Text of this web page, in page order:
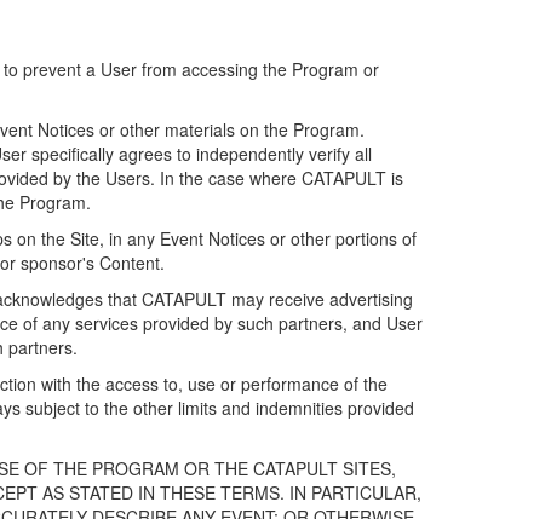
prevent a User from accessing the Program or
Notices or other materials on the Program.
specifically agrees to independently verify all
by the Users. In the case where CATAPULT is
Program.
on the Site, in any Event Notices or other portions of
sponsor's Content.
that CATAPULT may receive advertising
of any services provided by such partners, and User
partners.
with the access to, use or performance of the
subject to the other limits and indemnities provided
OF THE PROGRAM OR THE CATAPULT SITES,
AS STATED IN THESE TERMS. IN PARTICULAR,